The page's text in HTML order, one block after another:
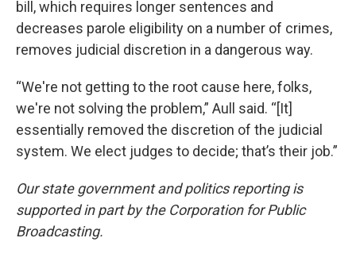
bill, which requires longer sentences and
decreases parole eligibility on a number of crimes,
removes judicial discretion in a dangerous way.
“We're not getting to the root cause here, folks,
we're not solving the problem,” Aull said. “[It]
essentially removed the discretion of the judicial
system. We elect judges to decide; that’s their job.”
Our state government and politics reporting is
supported in part by the Corporation for Public
Broadcasting.